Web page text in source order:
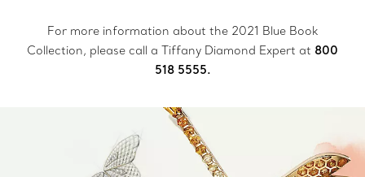
For more information about the 2021 Blue Book
Collection, please call a Tiffany Diamond Expert at 800
518 5555.